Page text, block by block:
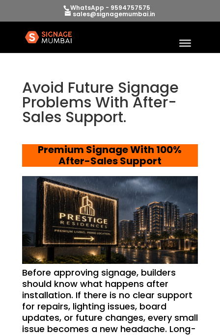
WhatsApp - 9594757575
sales@signagemumbai.in
Avoid Future Signage
Problems With After-
Sales Support.
Premium Signage With 100%
After-Sales Support
Before approving signage, builders
should know what happens after
installation. If there is no clear support
for repairs, lighting issues, board
updates, or future changes, every small
issue becomes a new headache. Long-